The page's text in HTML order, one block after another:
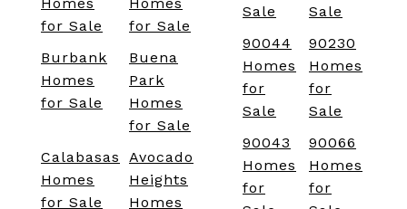
Homes
for Sale
Homes
for Sale
Burbank
Homes
for Sale
Buena
Park
Homes
for Sale
Calabasas
Homes
for Sale
Avocado
Heights
Homes
Sale
Sale
90044
Homes
for
Sale
90230
Homes
for
Sale
90043
Homes
for
90066
Homes
for